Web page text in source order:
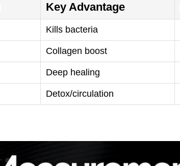
Key Advantage
Kills bacteria
Collagen boost
Deep healing
Detox/circulation